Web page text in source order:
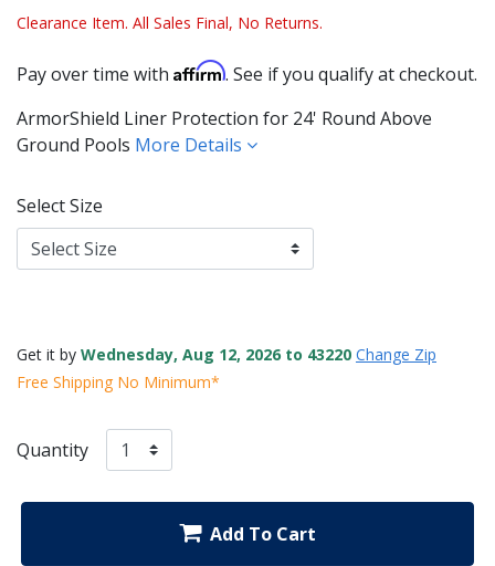
Clearance Item. All Sales Final, No Returns.
Pay over time with Affirm. See if you qualify at checkout.
ArmorShield Liner Protection for 24' Round Above
Ground Pools More Details
Select Size
Get it by Wednesday, Aug 12, 2026 to 43220 Change Zip
Free Shipping No Minimum*
Quantity
Add To Cart